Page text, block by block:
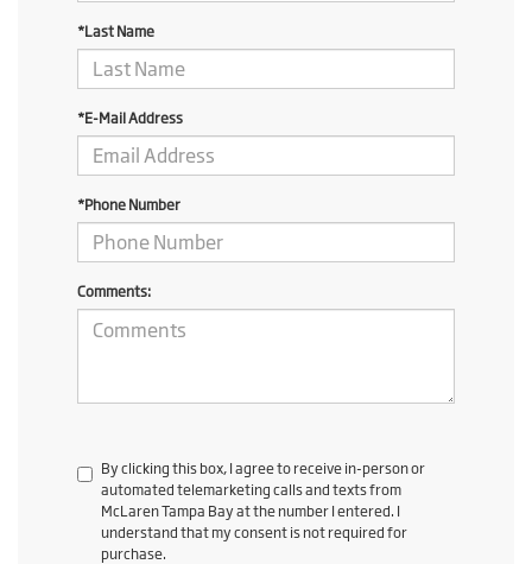
*Last Name
*E-Mail Address
*Phone Number
Comments:
By clicking this box, I agree to receive in-person or
automated telemarketing calls and texts from
McLaren Tampa Bay at the number I entered. I
understand that my consent is not required for
purchase.